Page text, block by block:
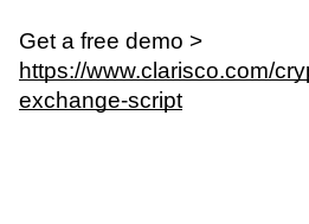
https://www.clarisco.com/
exchange-script